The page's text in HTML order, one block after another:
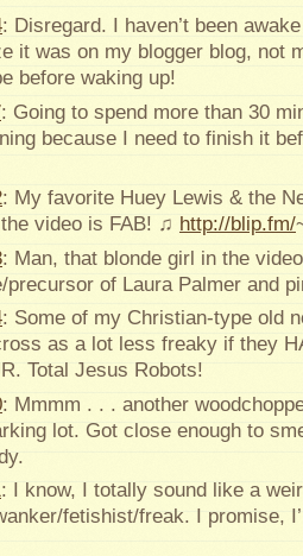
: Disregard. I haven’t been
it was on my blogger blog, not
before waking up!
: Going to spend more than 30
because I need to finish it
: My favorite Huey Lewis & the
video is FAB! ♫ http://blip.fm/
: Man, that blonde girl in the
precursor of Laura Palmer and
: Some of my Christian-type old
as a lot less freaky if they
Total Jesus Robots!
: Mmmm . . . another
lot. Got close enough to
: I know, I totally sound like a
fetishist/freak. I promise,